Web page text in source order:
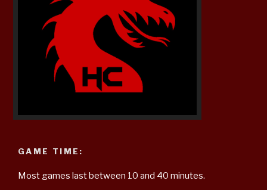
GAME TIME:
Most games last between 10 and 40 minutes.